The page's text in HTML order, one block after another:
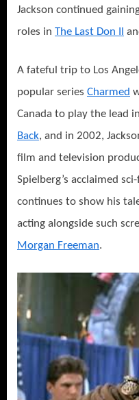
Jackson continued
roles in The Last Don II
A fateful trip to Los
popular series Charmed
Canada to play the lead
Back, and in 2002,
film and television
Spielberg’s acclaimed
continues to show his
acting alongside such
Morgan Freeman.